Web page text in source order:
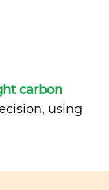
carbon
using